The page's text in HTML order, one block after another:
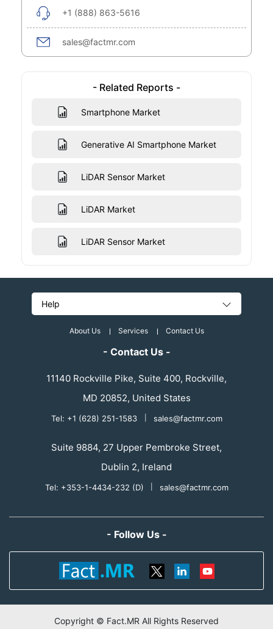
+1 (888) 863-5616
sales@factmr.com
- Related Reports -
Smartphone Market
Generative AI Smartphone Market
LiDAR Sensor Market
LiDAR Market
LiDAR Sensor Market
Help
About Us Services Contact Us
- Contact Us -
11140 Rockville Pike, Suite 400, Rockville,
MD 20852, United States
Tel: +1 (628) 251-1583 sales@factmr.com
Suite 9884, 27 Upper Pembroke Street,
Dublin 2, Ireland
Tel: +353-1-4434-232 (D) sales@factmr.com
- Follow Us -
Copyright © Fact.MR All Rights Reserved